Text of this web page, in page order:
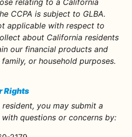
relating to a California
CCPA is subject to GLBA.
applicable with respect to
about California residents
our financial products and
or household purposes.
Rights
you may submit a
questions or concerns by: